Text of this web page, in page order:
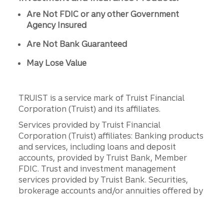
Are Not FDIC or any other Government
Agency Insured
Are Not Bank Guaranteed
May Lose Value
TRUIST is a service mark of Truist Financial
Corporation (Truist) and its affiliates.
Services provided by Truist Financial
Corporation (Truist) affiliates: Banking products
and services, including loans and deposit
accounts, provided by Truist Bank, Member
FDIC. Trust and investment management
services provided by Truist Bank. Securities,
brokerage accounts and/or annuities offered by